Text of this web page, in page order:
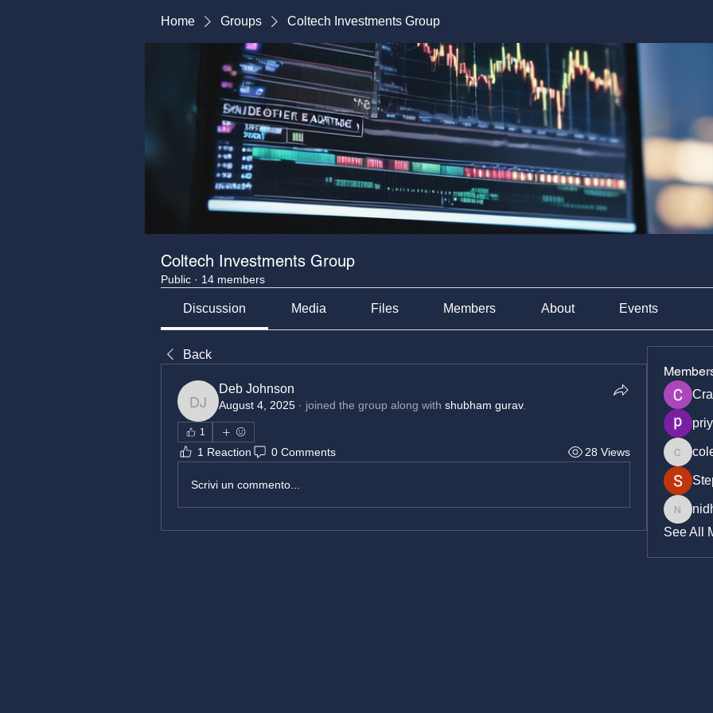
Home Groups Coltech Investments Group
Coltech Investments Group
Public · 14 members
Discussion Media Files Members About Events
Back
Deb Johnson
Deb Johnson
August 4, 2025 · joined the group along with shubham gurav.
1
1 Reaction 0 Comments 28 Views
Scrivi un commento...
See All